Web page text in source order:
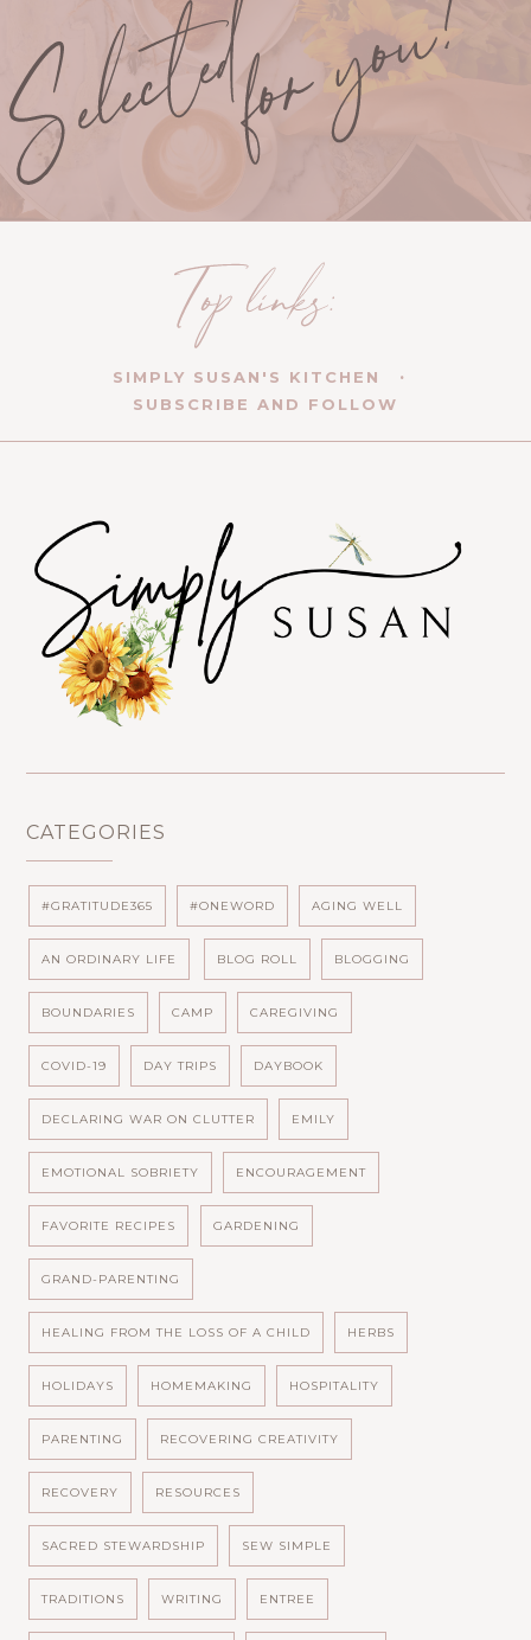
SIMPLY SUSAN'S KITCHEN
SUBSCRIBE AND FOLLOW
CATEGORIES
#GRATITUDE365 #ONEWORD AGING WELL
AN ORDINARY LIFE BLOG ROLL BLOGGING
BOUNDARIES CAMP CAREGIVING
COVID-19 DAY TRIPS DAYBOOK
DECLARING WAR ON CLUTTER EMILY
EMOTIONAL SOBRIETY ENCOURAGEMENT
FAVORITE RECIPES GARDENING
GRAND-PARENTING
HEALING FROM THE LOSS OF A CHILD HERBS
HOLIDAYS HOMEMAKING HOSPITALITY
PARENTING RECOVERING CREATIVITY
RECOVERY RESOURCES
SACRED STEWARDSHIP SEW SIMPLE
TRADITIONS WRITING ENTREE